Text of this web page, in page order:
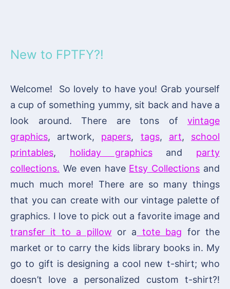
New to FPTFY?!
Welcome! So lovely to have you! Grab yourself
a cup of something yummy, sit back and have a
look around. There are tons of vintage
graphics, artwork, papers, tags, art, school
printables, holiday graphicsand party
collections. We even have Etsy Collections and
much much more! There are so many things
that you can create with our vintage palette of
graphics. I love to pick out a favorite image and
transfer it to a pillow or a tote bag for the
market or to carry the kids library books in. My
go to gift is designing a cool new t-shirt; who
doesn’t love a personalized custom t-shirt?!